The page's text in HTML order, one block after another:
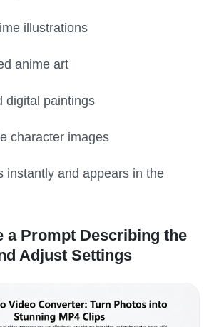
illustrations
anime art
digital paintings
character images
instantly and appears in the
a Prompt Describing the
Adjust Settings